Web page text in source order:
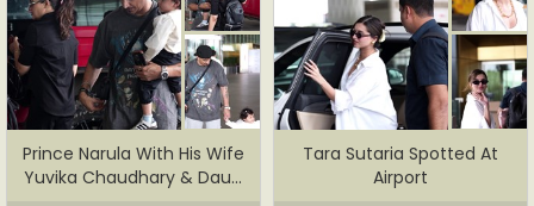
Prince Narula With His Wife
Yuvika Chaudhary & Dau...
Tara Sutaria Spotted At
Airport